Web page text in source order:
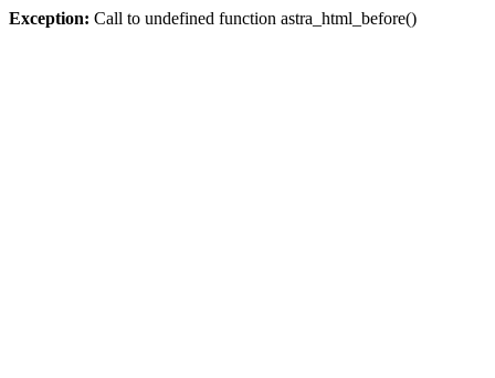
Exception: Call to undefined function astra_html_before()